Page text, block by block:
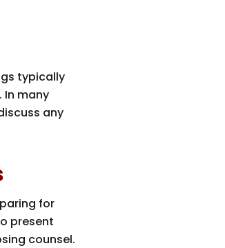
typically
In many
any
for
present
counsel.